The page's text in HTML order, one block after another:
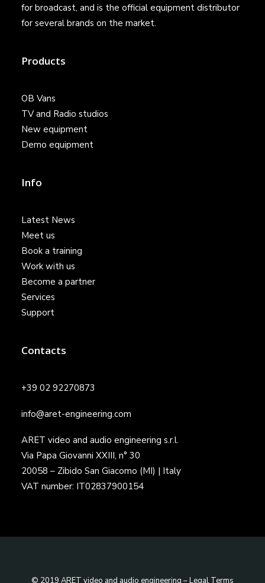
for broadcast, and is the official equipment distributor
for several brands on the market.
Products
OB Vans
TV and Radio studios
New equipment
Demo equipment
Info
Latest News
Meet us
Book a training
Work with us
Become a partner
Services
Support
Contacts
+39 02 92270873
info@aret-engineering.com
ARET video and audio engineering s.r.l.
Via Papa Giovanni XXIII, n° 30
20058 – Zibido San Giacomo (MI) | Italy
VAT number: IT02837900154
© 2019 ARET video and audio engineering –Legal Terms